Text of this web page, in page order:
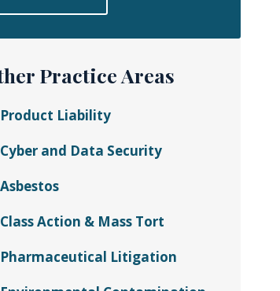
Practice Areas
Product Liability
Cyber and Data Security
Asbestos
Class Action & Mass Tort
Pharmaceutical Litigation